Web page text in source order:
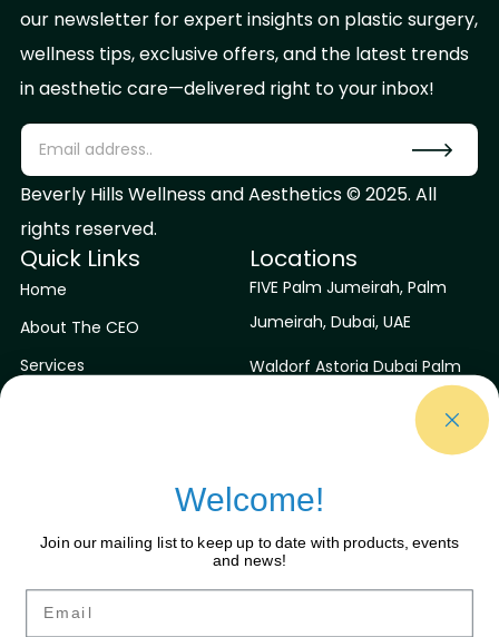
our newsletter for expert insights on plastic surgery,
wellness tips, exclusive offers, and the latest trends
in aesthetic care—delivered right to your inbox!
Beverly Hills Wellness and Aesthetics © 2025. All
rights reserved.
Quick Links
Home
About The CEO
Services
Locations
FIVE Palm Jumeirah, Palm
Jumeirah, Dubai, UAE
Waldorf Astoria Dubai Palm
Niyama Private Islands
Resort
Contact Us Connect With Us
Welcome!
Join our mailing list to keep up to date with products, events
and news!
Email